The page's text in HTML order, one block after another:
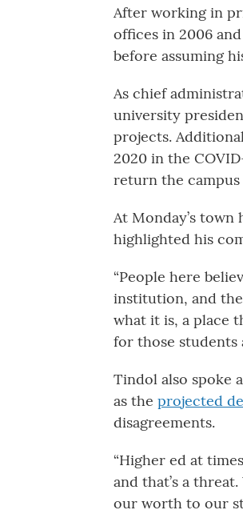
After working in
offices in 2006
before assuming
As chief
university
projects.
2020 in the
return the
At Monday’s
highlighted his
“People here
institution, and
what it is, a place
for those students
Tindol also spoke
as the projected
disagreements.
“Higher ed at
and that’s a
our worth to our